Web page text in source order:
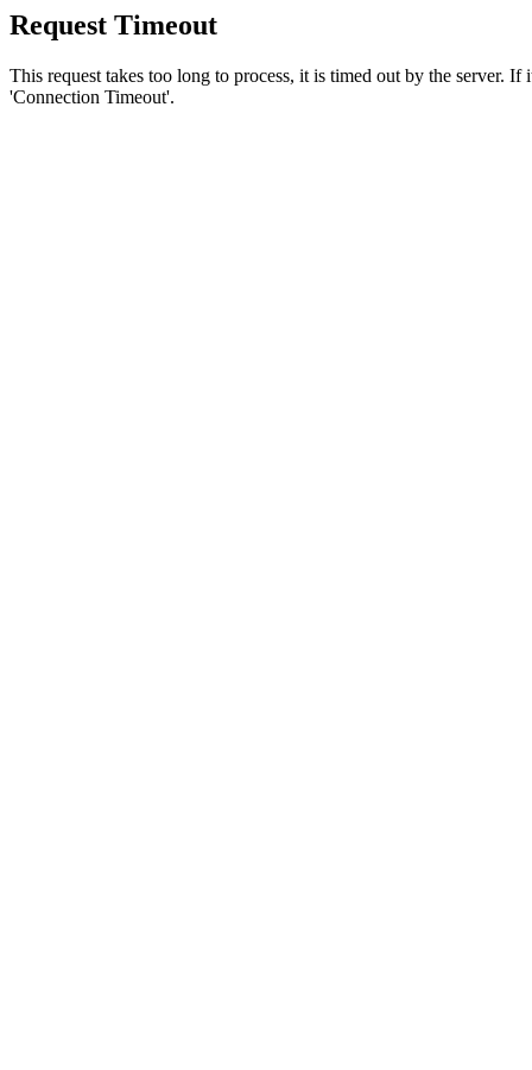
Request Timeout
This request takes too long to process, it is timed out by the server.
'Connection Timeout'.